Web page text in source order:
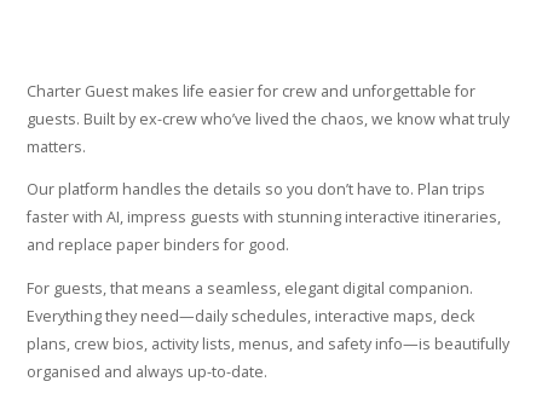
Charter Guest makes life easier for crew and unforgettable for
guests. Built by ex-crew who’ve lived the chaos, we know what truly
matters.
Our platform handles the details so you don’t have to. Plan trips
faster with AI, impress guests with stunning interactive itineraries,
and replace paper binders for good.
For guests, that means a seamless, elegant digital companion.
Everything they need—daily schedules, interactive maps, deck
plans, crew bios, activity lists, menus, and safety info—is beautifully
organised and always up-to-date.